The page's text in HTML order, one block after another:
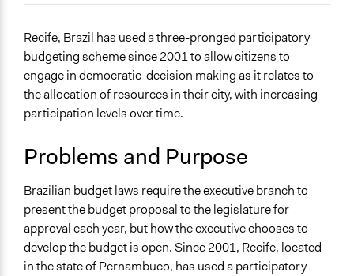
August 24, 2020
February 11,
2020
Alanna Scott, Participedia Team
October 8, 2019
Jaskiran Gakhal, Participedia
Team
April 2, 2019
Scott Fletcher Bowlsby
June 21, 2017
Patrick L Scully, Participedia
Team
May 24, 2011
Patrick L Scully, Participedia
Team
Economics
Education
Planning & Development
Specific Topics
Youth Issues
Location
Recife
Pernambuco
Brazil
Recife, Brazil has used a three-pronged participatory
budgeting scheme since 2001 to allow citizens to
engage in democratic-decision making as it relates to
the allocation of resources in their city, with increasing
participation levels over time.
Problems and Purpose
Brazilian budget laws require the executive branch to
present the budget proposal to the legislature for
approval each year, but how the executive chooses to
develop the budget is open. Since 2001, Recife, located
in the state of Pernambuco, has used a participatory